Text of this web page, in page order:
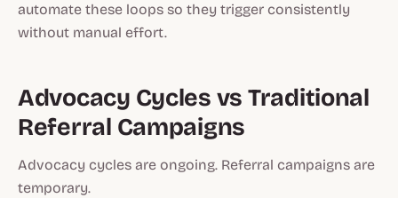
automate these loops so they trigger consistently
without manual effort.
Advocacy Cycles vs Traditional
Referral Campaigns
Advocacy cycles are ongoing. Referral campaigns are
temporary.